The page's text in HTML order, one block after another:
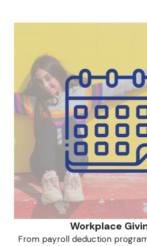
Workplace
From payroll deduction